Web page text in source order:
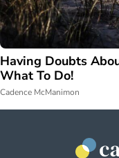
Having Doubts
What To Do!
Cadence McManimon